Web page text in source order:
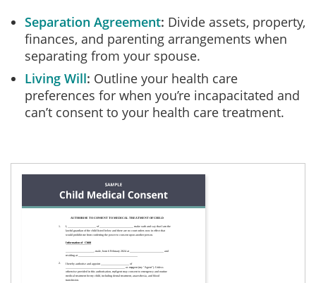
Separation Agreement Divide assets, property,
finances, and parenting arrangements when
separating from your spouse.
Living Will Outline your health care
preferences for when you’re incapacitated and
can’t consent to your health care treatment.